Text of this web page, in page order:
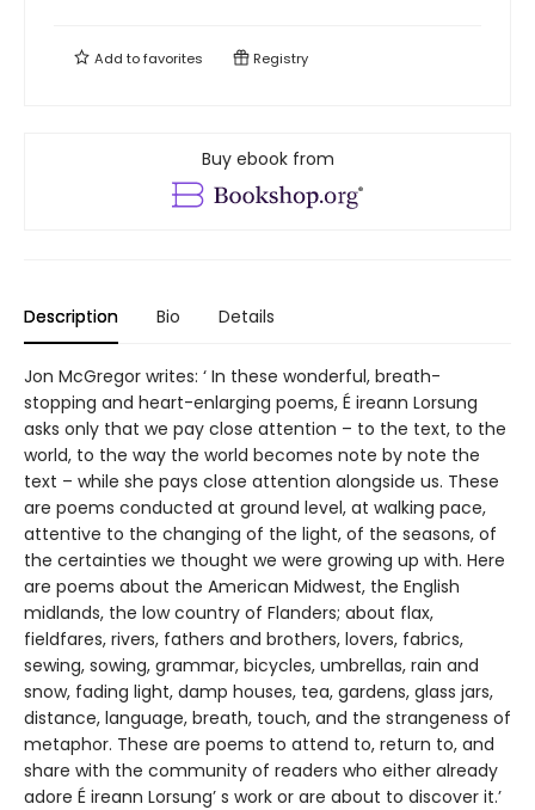
Add tofavorites Registry
Buy ebook from
Description Bio Details
Jon McGregor writes: ‘ In these wonderful, breath-
stopping and heart-enlarging poems, É ireann Lorsung
asks only that we pay close attention – to the text, to the
world, to the way the world becomes note by note the
text – while she pays close attention alongside us. These
are poems conducted at ground level, at walking pace,
attentive to the changing of the light, of the seasons, of
the certainties we thought we were growing up with. Here
are poems about the American Midwest, the English
midlands, the low country of Flanders; about flax,
fieldfares, rivers, fathers and brothers, lovers, fabrics,
sewing, sowing, grammar, bicycles, umbrellas, rain and
snow, fading light, damp houses, tea, gardens, glass jars,
distance, language, breath, touch, and the strangeness of
metaphor. These are poems to attend to, return to, and
share with the community of readers who either already
adore É ireann Lorsung’ s work or are about to discover it.’